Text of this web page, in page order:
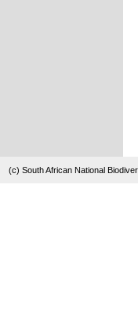
(c) South African National